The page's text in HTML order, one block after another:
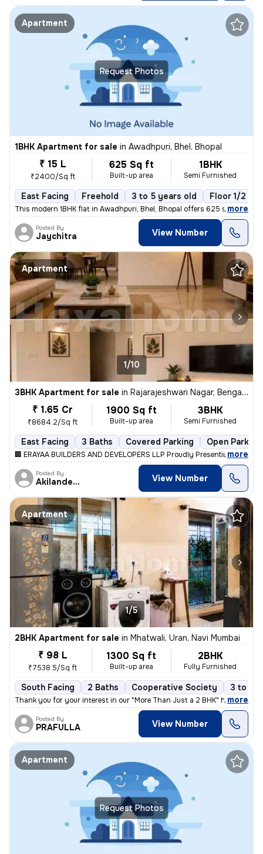
Request Photos
Apartment
1BHK Apartment for sale in Awadhpuri, Bhel, Bhopal
₹ 15 L
₹2400/Sq ft
625 Sq ft
Built-up area
1BHK
Semi Furnished
East Facing Freehold 3 to 5 years old Floor 1/2
This modern 1BHK flat in Awadhpuri, Bhel, Bhopal offers 625 sq.ft. of
, more
Posted By
Jaychitra View Number
Apartment
1/10
3BHK Apartment for sale in Rajarajeshwari Nagar, Bengaluru
₹ 1.65 Cr
₹8684.2/Sq ft
1900 Sq ft
Built-up area
3BHK
Semi Furnished
East Facing 3 Baths Covered Parking Open Parking
🏢 ERAYAA BUILDERS AND DEVELOPERS LLP Proudly Presenting ✨
, more
Posted By
Akilandeshwaran View Number
Apartment
1/5
2BHK Apartment for sale in Mhatwali, Uran, Navi Mumbai
₹ 98 L
₹7538.5/Sq ft
1300 Sq ft
Built-up area
2BHK
Fully Furnished
South Facing 2 Baths Cooperative Society 3 to 5
Thank you for your interest in our "More Than Just a 2 BHK" home in Ur
, more
Posted By
PRAFULLA View Number
Request Photos
Apartment